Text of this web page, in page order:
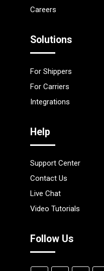
Careers
Solutions
For Shippers
For Carriers
Integrations
Help
Support Center
Contact Us
Live Chat
Video Tutorials
Follow Us